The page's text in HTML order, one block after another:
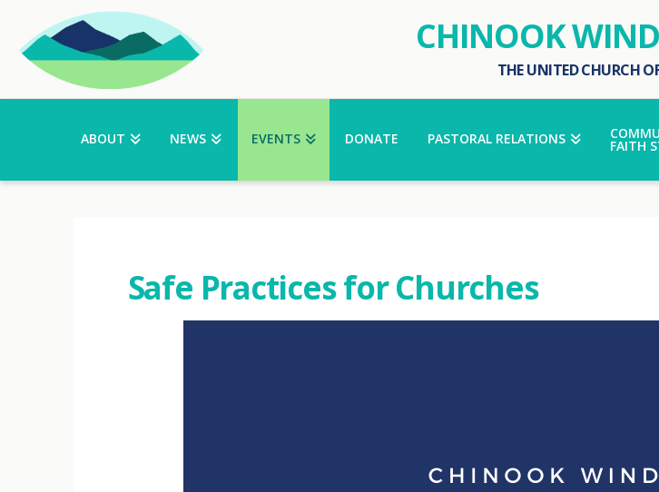
CHINOOK
THE UNITED CHURCH
ABOUT NEWS EVENTS DONATE PASTORAL RELATIONS FAITH
Safe Practices for Churches